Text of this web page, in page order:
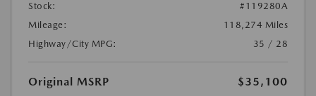
Stock:
#119280A
Mileage:
118,274 Miles
Highway/City MPG:
35 / 28
Original MSRP
$35,100